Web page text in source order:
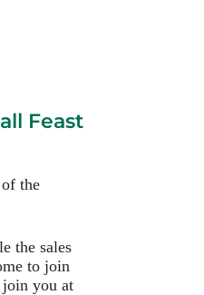
Feast
the
the sales
to join
join you at